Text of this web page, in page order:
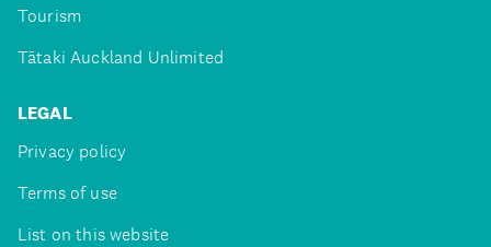
Tourism
Tātaki Auckland Unlimited
LEGAL
Privacy policy
Terms of use
List on this website